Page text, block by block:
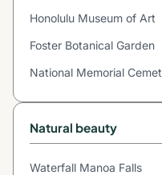
Honolulu Museum of Art
Foster Botanical Garden
National Memorial
Natural beauty
Waterfall Manoa Falls